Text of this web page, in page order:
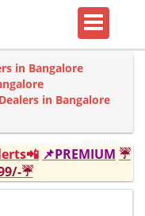
in Bangalore
in Bangalore
📌PREMIUM ☔
☔